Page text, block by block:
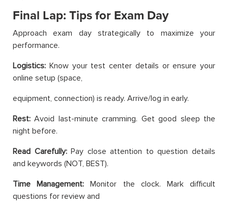
Final Lap: Tips for Exam Day
Approach exam day strategically to maximize your
performance.
Logistics: Know your test center details or ensure your
online setup (space,
equipment, connection) is ready. Arrive/log in early.
Rest:Avoid last-minute cramming. Get good sleep the
night before.
Read Carefully:Pay close attention to question details
and keywords (NOT, BEST).
Time Management:Monitor the clock. Mark difficult
questions for review and